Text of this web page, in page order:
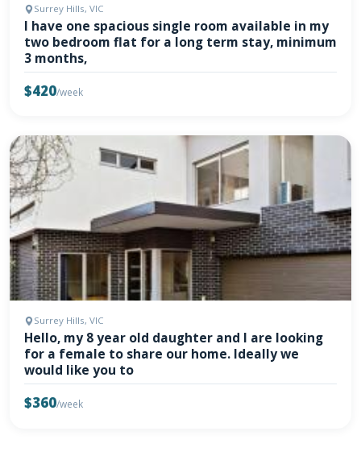
Surrey Hills, VIC
I have one spacious single room available in my
two bedroom flat for a long term stay, minimum
3 months,
$420/week
Surrey Hills, VIC
Hello, my 8 year old daughter and I are looking
for a female to share our home. Ideally we
would like you to
$360/week